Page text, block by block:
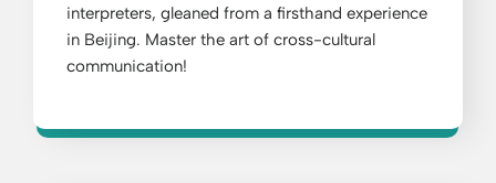
interpreters, gleaned from a firsthand experience
in Beijing. Master the art of cross-cultural
communication!